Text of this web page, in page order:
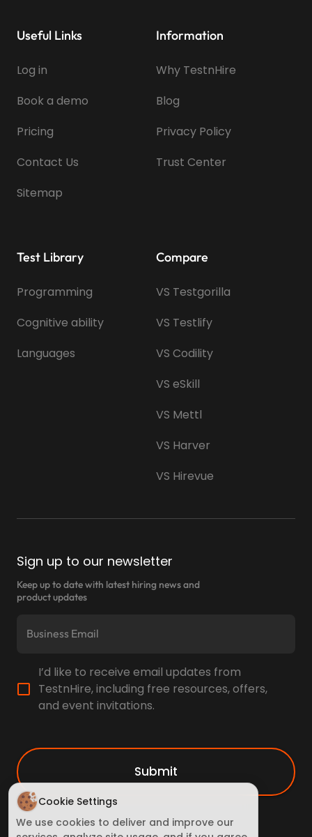
Cookie Settings
We use cookies to deliver and improve our
Useful Links
Log in
Book a demo
Pricing
Contact Us
Sitemap
Information
Why TestnHire
Blog
Privacy Policy
Trust Center
Test Library
Programming
Cognitive ability
Languages
Compare
VS Testgorilla
VS Testlify
VS Codility
VS eSkill
VS Mettl
VS Harver
VS Hirevue
Sign up to our newsletter
Keep up to date with latest hiring news and
product updates
I’d like to receive email updates from
TestnHire, including free resources, offers,
and event invitations.
Submit